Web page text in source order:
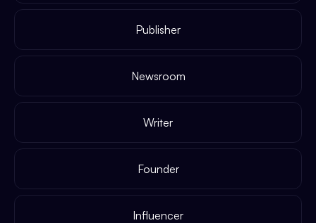
Publisher
Newsroom
Writer
Founder
Influencer